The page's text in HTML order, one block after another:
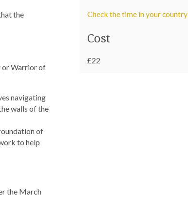
Check the time in your country
Cost
£22
the
or Warrior of
navigating
walls of the
of
to help
the March